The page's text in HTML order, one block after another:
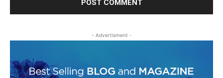
- Advertisment -